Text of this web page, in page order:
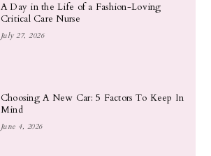
A Day in the Life of a Fashion-Loving
Critical Care Nurse
July 27, 2026
Choosing A New Car: 5 Factors To Keep In
Mind
June 4, 2026